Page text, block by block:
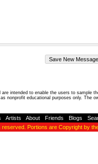
intended to enable the users to
nonprofit educational purposes only. The
Artists About Friends Blogs
reserved. Portions are Copyright by